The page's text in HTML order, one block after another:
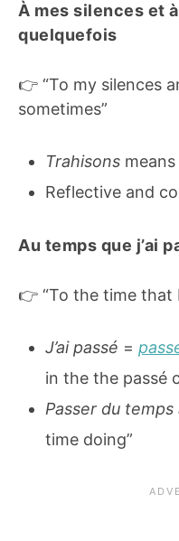
À mes silences et
quelquefois
👉 “To my silences
sometimes”
Trahisons means
Reflective and
Au temps que j’ai
👉 “To the time that
J’ai passé =
in the the passé
Passer du temps
time doing”